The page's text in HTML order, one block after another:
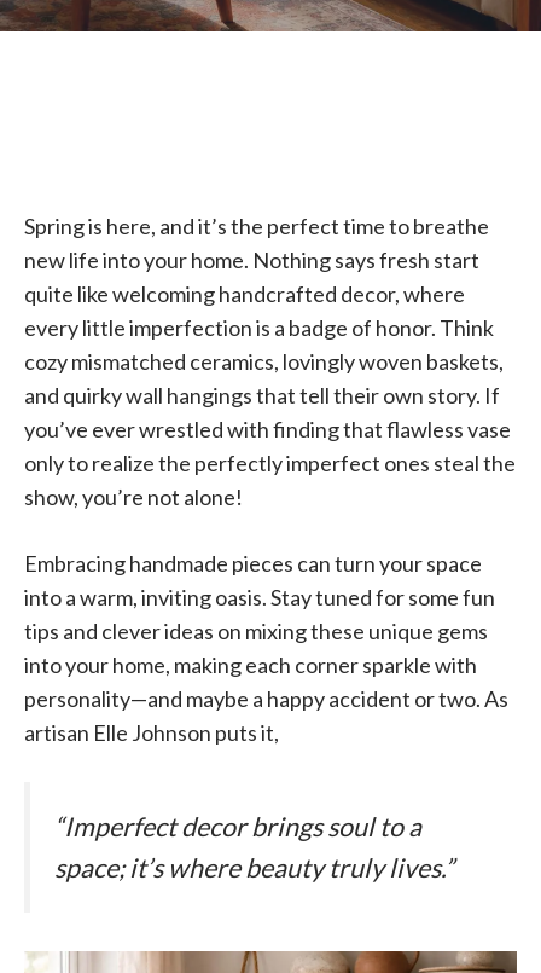
Spring is here, and it’s the perfect time to breathe
new life into your home. Nothing says fresh start
quite like welcoming handcrafted decor, where
every little imperfection is a badge of honor. Think
cozy mismatched ceramics, lovingly woven baskets,
and quirky wall hangings that tell their own story. If
you’ve ever wrestled with finding that flawless vase
only to realize the perfectly imperfect ones steal the
show, you’re not alone!
Embracing handmade pieces can turn your space
into a warm, inviting oasis. Stay tuned for some fun
tips and clever ideas on mixing these unique gems
into your home, making each corner sparkle with
personality—and maybe a happy accident or two. As
artisan Elle Johnson puts it,
“Imperfect decor brings soul to a
space; it’s where beauty truly lives.”